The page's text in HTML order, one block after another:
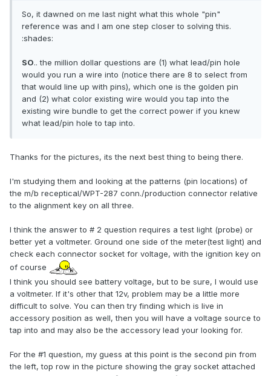
So, it dawned on me last night what this whole "pin"
reference was and I am one step closer to solving this.
:shades:
SO.. the million dollar questions are (1) what lead/pin hole
would you run a wire into (notice there are 8 to select from
that would line up with pins), which one is the golden pin
and (2) what color existing wire would you tap into the
existing wire bundle to get the correct power if you knew
what lead/pin hole to tap into.
Thanks for the pictures, its the next best thing to being there.
I'm studying them and looking at the patterns (pin locations) of
the m/b receptical/WPT-287 conn./production connector relative
to the alignment key on all three.
I think the answer to # 2 question requires a test light (probe) or
better yet a voltmeter. Ground one side of the meter(test light) and
check each connector socket for voltage, with the ignition key on
of course
I think you should see battery voltage, but to be sure, I would use
a voltmeter. If it's other that 12v, problem may be a little more
difficult to solve. You can then try finding which is live in
accessory position as well, then you will have a voltage source to
tap into and may also be the accessory lead your looking for.
For the #1 question, my guess at this point is the second pin from
the left, top row in the picture showing the gray socket attached